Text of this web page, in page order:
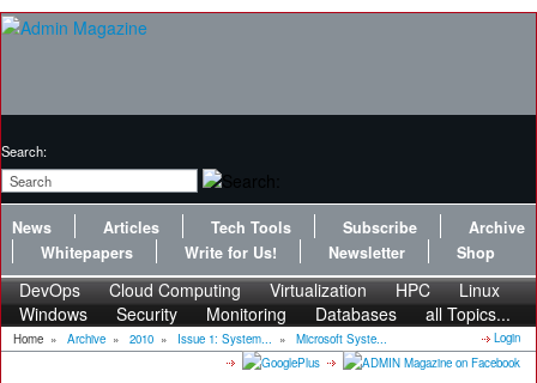
Search:
News Articles Tech Tools Subscribe
Archive
Whitepapers
Write for Us! Newsletter Shop
DevOps Cloud Computing Virtualization HPC
Linux
Windows
Security Monitoring Databases all Topics...
Home » Archive » 2010 » Issue 1: System... » Microsoft Syste... Login